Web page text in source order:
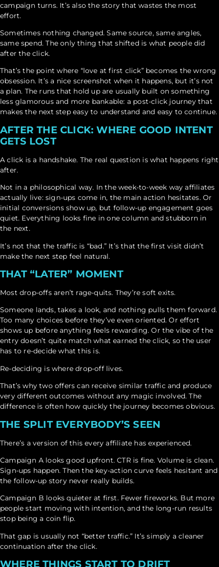
campaign turns. It’s also the story that wastes the most
effort.
Sometimes nothing changed. Same source, same angles,
same spend. The only thing that shifted is what people did
after the click.
That’s the point where “love at first click” becomes the wrong
obsession. It’s a nice screenshot when it happens, but it’s not
a plan. The runs that hold up are usually built on something
less glamorous and more bankable: a post-click journey that
makes the next step easy to understand and easy to continue.
AFTER THE CLICK: WHERE GOOD INTENT
GETS LOST
A click is a handshake. The real question is what happens right
after.
Not in a philosophical way. In the week-to-week way affiliates
actually live: sign-ups come in, the main action hesitates. Or
initial conversions show up, but follow-up engagement goes
quiet. Everything looks fine in one column and stubborn in
the next.
It’s not that the traffic is “bad.” It’s that the first visit didn’t
make the next step feel natural.
THAT “LATER” MOMENT
Most drop-offs aren’t rage-quits. They’re soft exits.
Someone lands, takes a look, and nothing pulls them forward.
Too many choices before they’ve even oriented. Or effort
shows up before anything feels rewarding. Or the vibe of the
entry doesn’t quite match what earned the click, so the user
has to re-decide what this is.
Re-deciding is where drop-off lives.
That’s why two offers can receive similar traffic and produce
very different outcomes without any magic involved. The
difference is often how quickly the journey becomes obvious.
THE SPLIT EVERYBODY’S SEEN
There’s a version of this every affiliate has experienced.
Campaign A looks good upfront. CTR is fine. Volume is clean.
Sign-ups happen. Then the key-action curve feels hesitant and
the follow-up story never really builds.
Campaign B looks quieter at first. Fewer fireworks. But more
people start moving with intention, and the long-run results
stop being a coin flip.
That gap is usually not “better traffic.” It’s simply a cleaner
continuation after the click.
WHERE THINGS START TO DRIFT